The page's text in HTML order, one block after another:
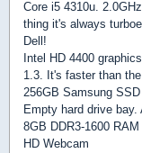
Core i5 4310u.
thing it's always
Dell!
Intel HD 4400
1.3. It's faster than
256GB Samsung SSD
Empty hard drive
8GB DDR3-1600 RAM
HD Webcam